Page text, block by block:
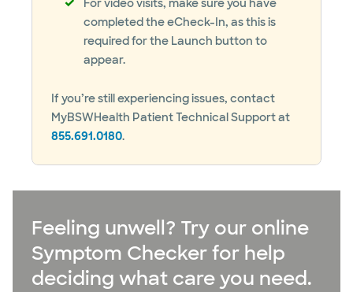
For video visits, make sure you have
completed the eCheck-In, as this is
required for the Launch button to
appear.
If you’re still experiencing issues, contact
MyBSWHealth Patient Technical Support at
855.691.0180.
Feeling unwell? Try our online
Symptom Checker for help
deciding what care you need.